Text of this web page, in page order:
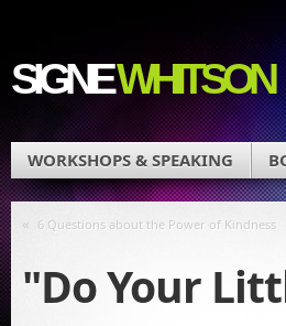
SIGNEWHITSON
WORKSHOPS & SPEAKING
« 6 Questions about the Power of Kindness
"Do Your